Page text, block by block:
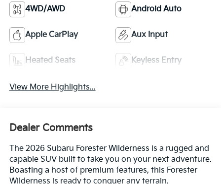
4WD/AWD Android Auto
Apple CarPlay Aux Input
Heated Seats Keyless Entry
View More Highlights...
Dealer Comments
The 2026 Subaru Forester Wilderness is a rugged and
capable SUV built to take you on your next adventure.
Boasting a host of premium features, this Forester
Wilderness is ready to conquer any terrain.